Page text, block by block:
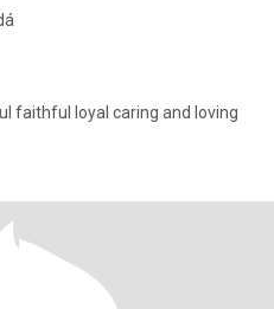
faithful loyal caring and loving